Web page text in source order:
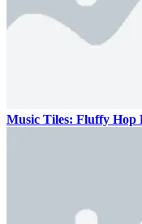
Music Tiles: Fluffy Hop